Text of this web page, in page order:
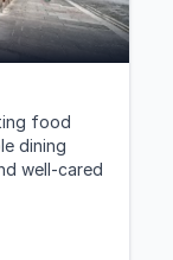
food
dining
well-cared